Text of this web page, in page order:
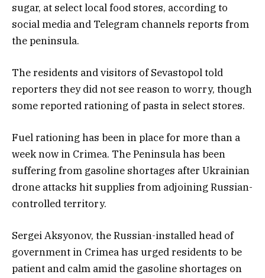
sugar, at select local food stores, according to
social media and Telegram channels reports from
the peninsula.
The residents and visitors of Sevastopol told
reporters they did not see reason to worry, though
some reported rationing of pasta in select stores.
Fuel rationing has been in place for more than a
week now in Crimea. The Peninsula has been
suffering from gasoline shortages after Ukrainian
drone attacks hit supplies from adjoining Russian-
controlled territory.
Sergei Aksyonov, the Russian-installed head of
government in Crimea has urged residents to be
patient and calm amid the gasoline shortages on